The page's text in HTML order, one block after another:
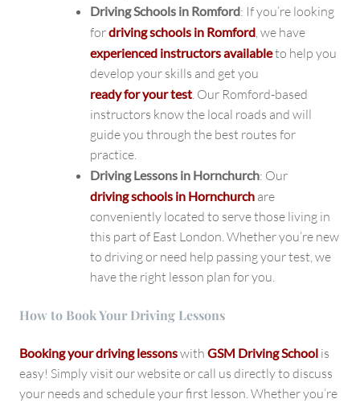
Driving Schools in Romford: If you’re looking
fordriving schools in Romford, we have
experienced instructors availableto help you
develop your skills and get you
ready for your test. Our Romford-based
instructors know the local roads and will
guide you through the best routes for
practice.
Driving Lessons in Hornchurch: Our
driving schools in Hornchurch are
conveniently located to serve those living in
this part of East London. Whether you’re new
to driving or need help passing your test, we
have the right lesson plan for you.
How to Book Your Driving Lessons
Booking your driving lessonswith GSM Driving School is
easy! Simply visit our website or call us directly to discuss
your needs and schedule your first lesson. Whether you’re